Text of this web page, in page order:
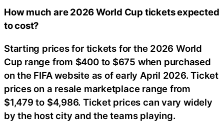
How much are 2026 World Cup tickets expected
to cost?
Starting prices for tickets for the 2026 World
Cup range from $400 to $675 when purchased
on the FIFA website as of early April 2026. Ticket
prices on a resale marketplace range from
$1,479 to $4,986. Ticket prices can vary widely
by the host city and the teams playing.